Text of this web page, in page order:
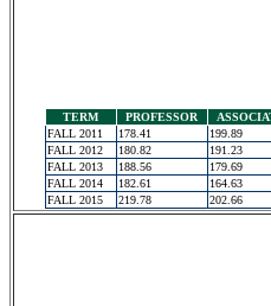
TERM PROFESSOR
FALL 2011
178.41 199.89
FALL 2012
180.82 191.23
FALL 2013
188.56 179.69
FALL 2014
182.61 164.63
FALL 2015
219.78 202.66